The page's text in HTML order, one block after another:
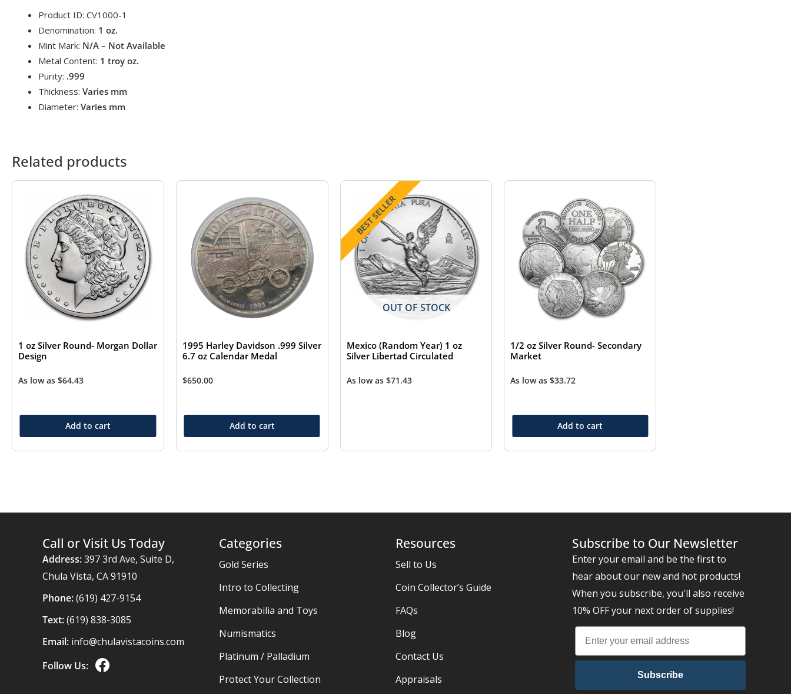
Product ID: CV1000-1
Denomination: 1 oz.
Mint Mark: N/A – Not Available
Metal Content: 1 troy oz.
Purity: .999
Thickness: Varies mm
Diameter: Varies mm
Related products
1 oz Silver Round- Morgan Dollar
Design
As low as $64.43
Add to cart
1995 Harley Davidson .999 Silver
6.7 oz Calendar Medal
$650.00
Add to cart
BEST SELLER
OUT OF STOCK
Mexico (Random Year) 1 oz
Silver Libertad Circulated
As low as $71.43
1/2 oz Silver Round- Secondary
Market
As low as$33.72
Add to cart
Call or Visit Us Today
Address:397 3rd Ave, Suite D,
Chula Vista, CA 91910
Phone:(619) 427-9154
Text:(619) 838-3085
Email: info@chulavistacoins.com
Follow Us:
Categories
Gold Series
Intro to Collecting
Memorabilia and Toys
Numismatics
Platinum / Palladium
Protect Your Collection
Resources
Sell to Us
Coin Collector’s Guide
FAQs
Blog
Contact Us
Appraisals
Subscribe to Our Newsletter
Enter your email and be the first to
hear about our new and hot products!
When you subscribe, you'll also receive
10% OFF your next order of supplies!
Subscribe